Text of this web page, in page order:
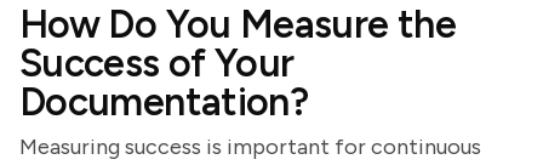
How Do You Measure the
Success of Your
Documentation?
Measuring success is important for continuous